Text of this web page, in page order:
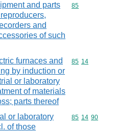
and parts
and
of such
Commodity
85
furnaces and
by induction or
or laboratory
of materials
parts thereof
Commodity
85 14
or laboratory
of those
Commodity
85 14 90